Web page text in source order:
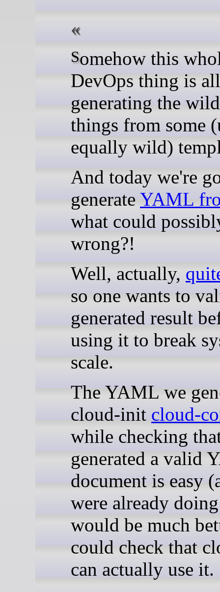
Somehow this whole
DevOps thing is
generating the
things from some
equally wild)
And today we're
generate YAML
what could
wrong?!
Well, actually,
so one wants to
generated result
using it to break
scale.
The YAML we
cloud-init cloud-
while checking
generated a valid
document is easy
were already
would be much
could check that
can actually use it.